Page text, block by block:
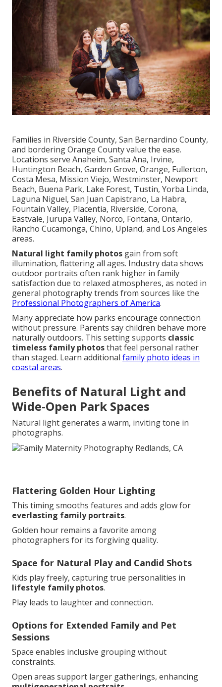
Families in Riverside County, San Bernardino County,
and bordering Orange County value the ease.
Locations serve Anaheim, Santa Ana, Irvine,
Huntington Beach, Garden Grove, Orange, Fullerton,
Costa Mesa, Mission Viejo, Westminster, Newport
Beach, Buena Park, Lake Forest, Tustin, Yorba Linda,
Laguna Niguel, San Juan Capistrano, La Habra,
Fountain Valley, Placentia, Riverside, Corona,
Eastvale, Jurupa Valley, Norco, Fontana, Ontario,
Rancho Cucamonga, Chino, Upland, and Los Angeles
areas.
Natural light family photos gain from soft
illumination, flattering all ages. Industry data shows
outdoor portraits often rank higher in family
satisfaction due to relaxed atmospheres, as noted in
general photography trends from sources like the
Professional Photographers of America.
Many appreciate how parks encourage connection
without pressure. Parents say children behave more
naturally outdoors. This setting supports classic
timeless family photosthat feel personal rather
than staged. Learn additional family photo ideas in
coastal areas.
Benefits of Natural Light and
Wide-Open Park Spaces
Natural light generates a warm, inviting tone in
photographs.
Flattering Golden Hour Lighting
This timing smooths features and adds glow for
everlasting family portraits.
Golden hour remains a favorite among
photographers for its forgiving quality.
Space for Natural Play and Candid Shots
Kids play freely, capturing true personalities in
lifestyle family photos.
Play leads to laughter and connection.
Options for Extended Family and Pet
Sessions
Space enables inclusive grouping without
constraints.
Open areas support larger gatherings, enhancing